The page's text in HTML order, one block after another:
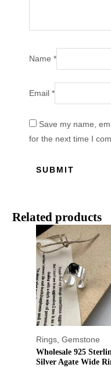
Name*
Email*
Save my name,
for the next time I
Related products
Rings ,Gemstone
Wholesale 925
Silver Agate Wide